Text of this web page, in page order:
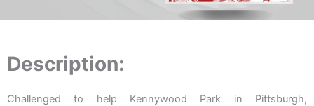
Description:
Challenged to help Kennywood Park in Pittsburgh,